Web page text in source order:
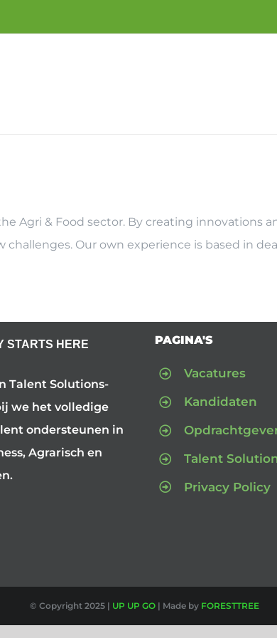
Agri & Food sector. By creating innovations
Our own experience is based in
STARTS HERE
Talent Solutions-
we het volledige
ondersteunen in
Agrarisch en
PAGINA'S
Vacatures
Kandidaten
Talent
Privacy Policy
© Copyright 2025 | UP UP GO| Made by FORESTTREE